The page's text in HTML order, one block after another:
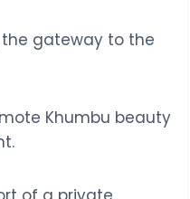
the gateway to the
Khumbu beauty